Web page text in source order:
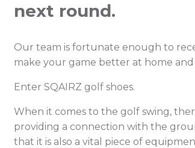
next round.
Our team is fortunate enough to
make your game better at home
Enter SQAIRZ golf shoes.
When it comes to the golf swing,
providing a connection with the
that it is also a vital piece of